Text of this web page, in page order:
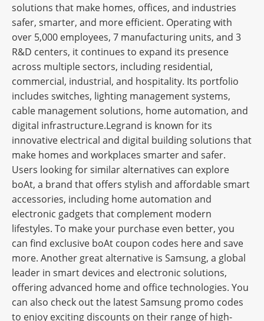
solutions that make homes, offices, and industries
safer, smarter, and more efficient. Operating with
over 5,000 employees, 7 manufacturing units, and 3
R&D centers, it continues to expand its presence
across multiple sectors, including residential,
commercial, industrial, and hospitality. Its portfolio
includes switches, lighting management systems,
cable management solutions, home automation, and
digital infrastructure.Legrand is known for its
innovative electrical and digital building solutions that
make homes and workplaces smarter and safer.
Users looking for similar alternatives can explore
boAt, a brand that offers stylish and affordable smart
accessories, including home automation and
electronic gadgets that complement modern
lifestyles. To make your purchase even better, you
can find exclusive boAt coupon codes here and save
more. Another great alternative is Samsung, a global
leader in smart devices and electronic solutions,
offering advanced home and office technologies. You
can also check out the latest Samsung promo codes
to enjoy exciting discounts on their range of high-